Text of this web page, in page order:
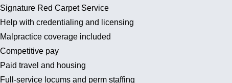
Signature Red Carpet Service
Help with credentialing and licensing
Malpractice coverage included
Competitive pay
Paid travel and housing
Full-service locums and perm staffing